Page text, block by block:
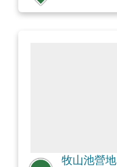
牧山池營地